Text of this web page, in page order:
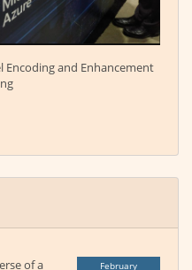
Encoding and Enhancement
of a
February